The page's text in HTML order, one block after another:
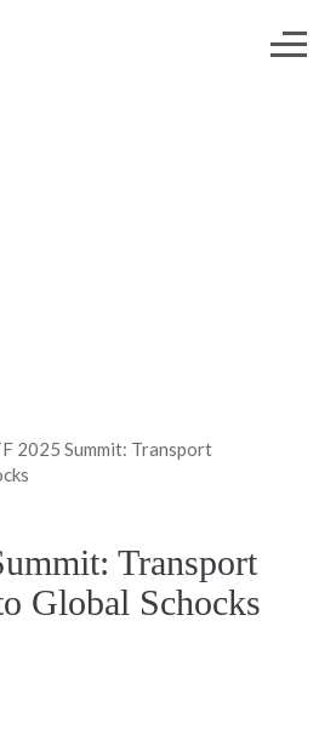
2025 Summit: Transport
Transport
Global Schocks